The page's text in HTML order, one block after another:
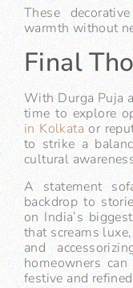
These
warmth without
Final
With Durga Puja
time to explore
in Kolkataor
to strike a
cultural
A statement
backdrop to
on India’s
that screams
and
homeowners
festive and